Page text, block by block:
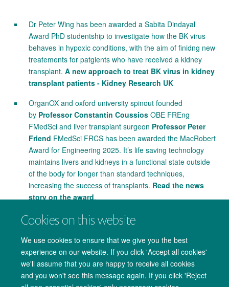
Cookies on this website
We use cookies to ensure that we give you the best
experience on our website. If you click 'Accept all cookies'
we'll assume that you are happy to receive all cookies
and you won't see this message again. If you click 'Reject
Dr Peter Wing has been awarded a Sabita Dindayal
Award PhD studentship to investigate how the BK virus
behaves in hypoxic conditions, with the aim of finidng new
treatements for patgients who have received a kidney
transplant. A new approach to treat BK virus in kidney
transplant patients - Kidney Research UK
OrganOX and oxford university spinout founded
by Professor Constantin CoussiosOBE FREng
FMedSci and liver transplant surgeon Professor Peter
Friend FMedSci FRCS has been awarded the MacRobert
Award for Engineering 2025. It’s life saving technology
maintains livers and kidneys in a functional state outside
of the body for longer than standard techniques,
increasing the success of transplants. Read the news
story on the award.